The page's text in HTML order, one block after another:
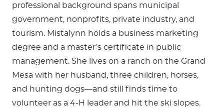
professional background spans municipal
government, nonprofits, private industry, and
tourism. Mistalynn holds a business marketing
degree and a master’s certificate in public
management. She lives on a ranch on the Grand
Mesa with her husband, three children, horses,
and hunting dogs—and still finds time to
volunteer as a 4-H leader and hit the ski slopes.